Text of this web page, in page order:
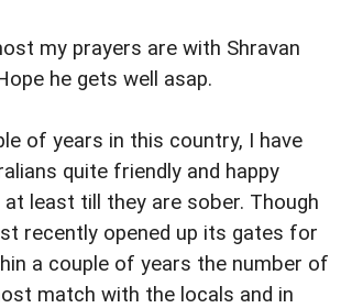
my prayers are with Shravan
he gets well asap.
of years in this country, I have
quite friendly and happy
at least till they are sober. Though
recently opened up its gates for
a couple of years the number of
match with the locals and in